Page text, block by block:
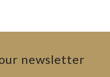
newsletter